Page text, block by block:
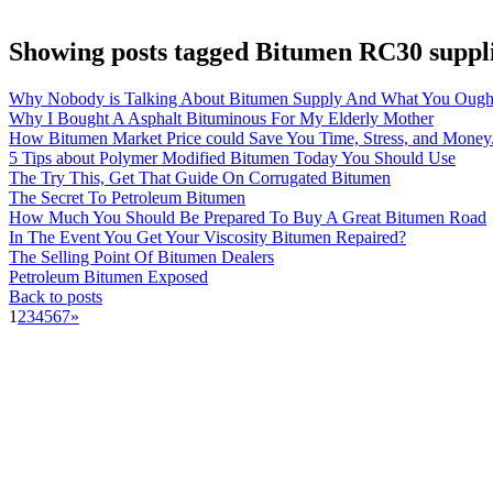
Showing posts tagged Bitumen RC30
Why Nobody is Talking About Bitumen Supply And What You
Why I Bought A Asphalt Bituminous For My Elderly Mother
How Bitumen Market Price could Save You Time, Stress, and
5 Tips about Polymer Modified Bitumen Today You Should Use
The Try This, Get That Guide On Corrugated Bitumen
The Secret To Petroleum Bitumen
How Much You Should Be Prepared To Buy A Great Bitumen Road
In The Event You Get Your Viscosity Bitumen Repaired?
The Selling Point Of Bitumen Dealers
Petroleum Bitumen Exposed
Back to posts
1 234567»